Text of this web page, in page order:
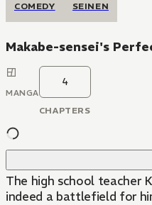
COMEDY SEINEN
Makabe-sensei's
MANGA
4
CHAPTERS
The high school teacher
indeed a battlefield for